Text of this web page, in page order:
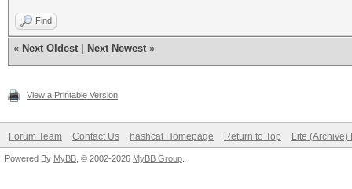
Find
« Next Oldest Next Newest »
View a Printable Version
Forum Team Contact Us hashcat Homepage Return to Top Lite (Archive)
Powered By MyBB , © 2002-2026 MyBB Group